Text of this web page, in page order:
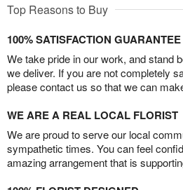
Top Reasons to Buy
100% SATISFACTION GUARANTEE
We take pride in our work, and stand
we deliver. If you are not completely
please contact us so that we can
WE ARE A REAL LOCAL FLORIST
We are proud to serve our local
sympathetic times. You can feel
amazing arrangement that is